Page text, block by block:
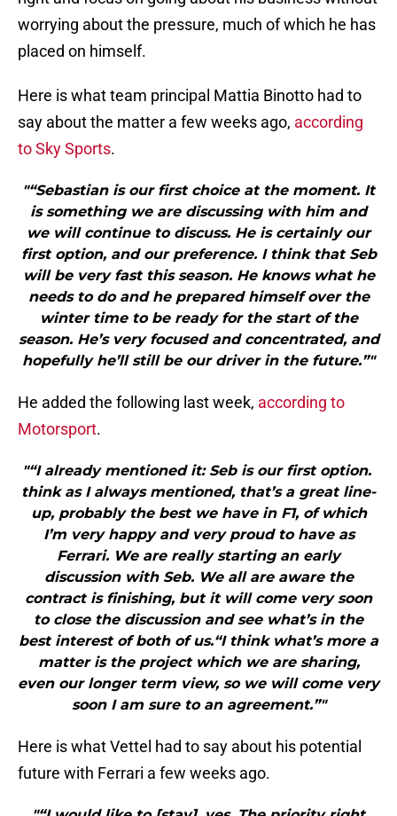
worrying about the pressure, much of which he has
placed on himself.
Here is what team principal Mattia Binotto had to
say about the matter a few weeks ago, according
to Sky Sports.
"“Sebastian is our first choice at the moment. It
is something we are discussing with him and
we will continue to discuss. He is certainly our
first option, and our preference. I think that Seb
will be very fast this season. He knows what he
needs to do and he prepared himself over the
winter time to be ready for the start of the
season. He’s very focused and concentrated, and
hopefully he’ll still be our driver in the future.”"
He added the following last week, according to
Motorsport.
"“I already mentioned it: Seb is our first option.
think as I always mentioned, that’s a great line-
up, probably the best we have in F1, of which
I’m very happy and very proud to have as
Ferrari. We are really starting an early
discussion with Seb. We all are aware the
contract is finishing, but it will come very soon
to close the discussion and see what’s in the
best interest of both of us.“I think what’s more a
matter is the project which we are sharing,
even our longer term view, so we will come very
soon I am sure to an agreement.”"
Here is what Vettel had to say about his potential
future with Ferrari a few weeks ago.